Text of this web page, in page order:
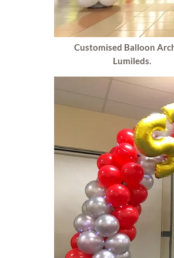
Customised Balloon
Lumileds.